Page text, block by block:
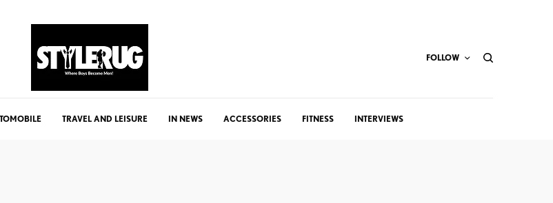
FOLLOW
TRAVEL AND LEISURE IN NEWS ACCESSORIES FITNESS INTERVIEWS